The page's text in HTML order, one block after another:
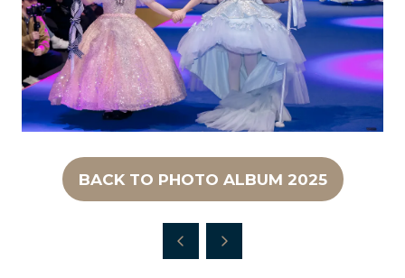
BACK TO PHOTO ALBUM 2025
(OPENS
NEW